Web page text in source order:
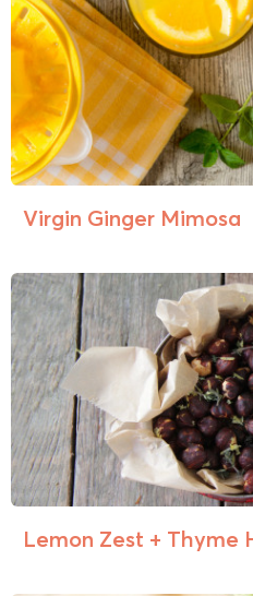
Virgin Ginger Mimosa
Lemon Zest + Thyme